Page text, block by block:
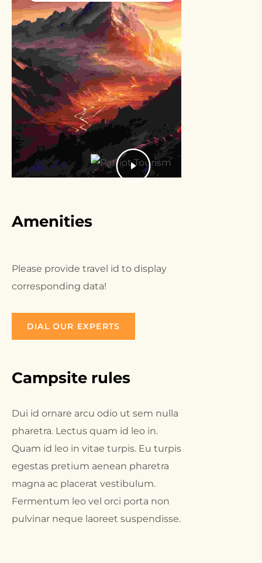
Amenities
Please provide travel id to display
corresponding data!
DIAL OUR EXPERTS
Campsite rules
Dui id ornare arcu odio ut sem nulla
pharetra. Lectus quam id leo in.
Quam id leo in vitae turpis. Eu turpis
egestas pretium aenean pharetra
magna ac placerat vestibulum.
Fermentum leo vel orci porta non
pulvinar neque laoreet suspendisse.